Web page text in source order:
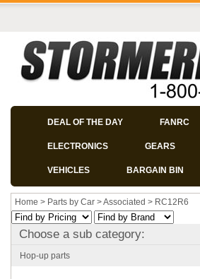
DEAL OF THE DAY FANRC
ELECTRONICS GEARS
VEHICLES BARGAIN BIN
Home > Parts by Car >Associated > RC12R6
Choose a sub category:
Hop-up parts